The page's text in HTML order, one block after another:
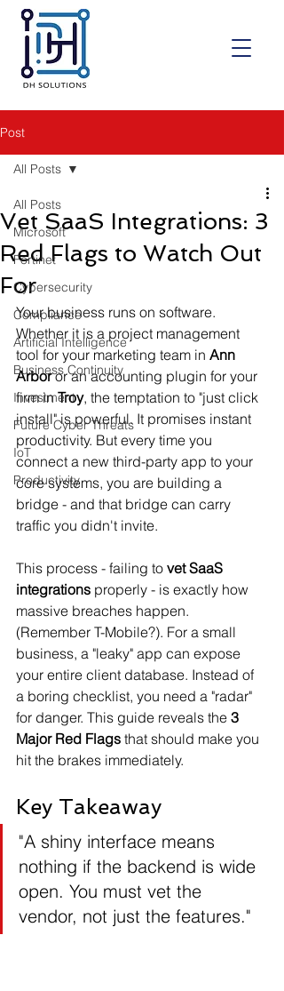
Post
All Posts
Microsoft
Fortinet
Cybersecurity
Compliance
Artificial Intelligence
Business Continuity
Investment
Future Cyber Threats
IoT
Productivity
All Posts
Vet SaaS Integrations: 3
Red Flags to Watch Out
For
Your business runs on software.
Whether it is a project management
tool for your marketing team in Ann
Arbor or an accounting plugin for your
firm in Troy, the temptation to "just click
install" is powerful. It promises instant
productivity. But every time you
connect a new third-party app to your
core systems, you are building a
bridge - and that bridge can carry
traffic you didn't invite.
This process - failing to vet SaaS
integrations properly - is exactly how
massive breaches happen.
(Remember T-Mobile?). For a small
business, a "leaky" app can expose
your entire client database. Instead of
a boring checklist, you need a "radar"
for danger. This guide reveals the 3
Major Red Flags that should make you
hit the brakes immediately.
Key Takeaway
"A shiny interface means
nothing if the backend is wide
open. You must vet the
vendor, not just the features."